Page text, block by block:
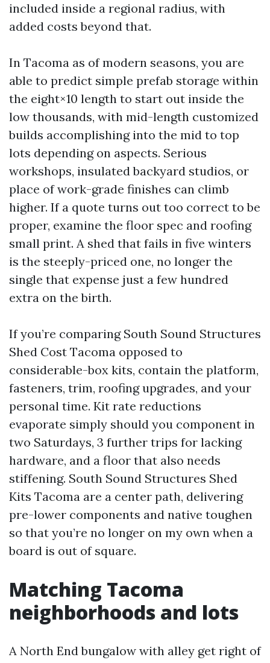
included inside a regional radius, with
added costs beyond that.
In Tacoma as of modern seasons, you are
able to predict simple prefab storage within
the eight×10 length to start out inside the
low thousands, with mid-length customized
builds accomplishing into the mid to top
lots depending on aspects. Serious
workshops, insulated backyard studios, or
place of work-grade finishes can climb
higher. If a quote turns out too correct to be
proper, examine the floor spec and roofing
small print. A shed that fails in five winters
is the steeply-priced one, no longer the
single that expense just a few hundred
extra on the birth.
If you’re comparing South Sound Structures
Shed Cost Tacoma opposed to
considerable-box kits, contain the platform,
fasteners, trim, roofing upgrades, and your
personal time. Kit rate reductions
evaporate simply should you component in
two Saturdays, 3 further trips for lacking
hardware, and a floor that also needs
stiffening. South Sound Structures Shed
Kits Tacoma are a center path, delivering
pre-lower components and native toughen
so that you’re no longer on my own when a
board is out of square.
Matching Tacoma
neighborhoods and lots
A North End bungalow with alley get right of